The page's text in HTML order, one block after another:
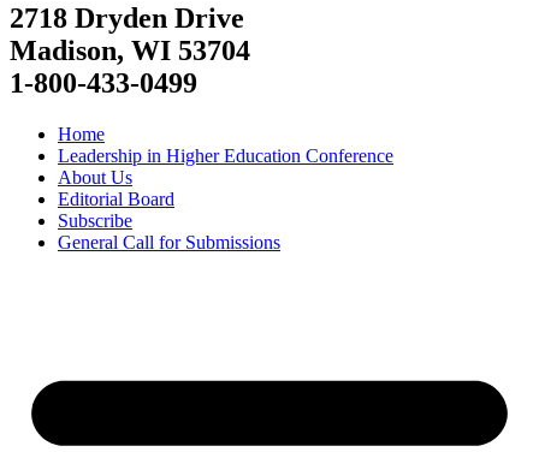
2718 Dryden Drive
Madison, WI 53704
1-800-433-0499
Home
Leadership in Higher Education Conference
About Us
Editorial Board
Subscribe
General Call for Submissions